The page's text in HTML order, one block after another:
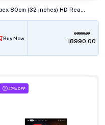
Buy Now
33990.00
₹18990.00
47% OFF